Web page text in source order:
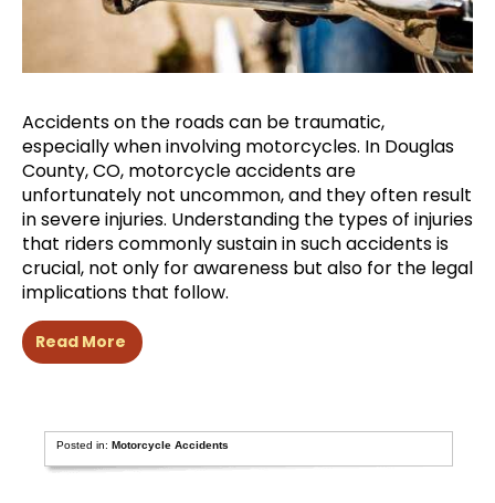
Accidents on the roads can be traumatic,
especially when involving motorcycles. In Douglas
County, CO, motorcycle accidents are
unfortunately not uncommon, and they often result
in severe injuries. Understanding the types of injuries
that riders commonly sustain in such accidents is
crucial, not only for awareness but also for the legal
implications that follow.
Read More
Posted in:Motorcycle Accidents